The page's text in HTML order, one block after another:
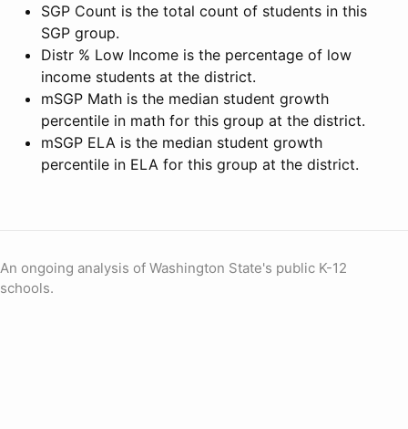
SGP Count is the total count of students in this
SGP group.
Distr % Low Income is the percentage of low
income students at the district.
mSGP Math is the median student growth
percentile in math for this group at the district.
mSGP ELA is the median student growth
percentile in ELA for this group at the district.
An ongoing analysis of Washington State's public K-12
schools.